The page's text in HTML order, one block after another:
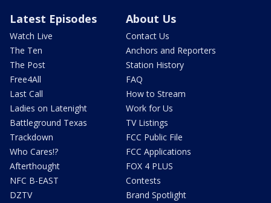
Latest Episodes
Watch Live
The Ten
The Post
Free4All
Last Call
Ladies on Latenight
Battleground Texas
Trackdown
Who Cares!?
Afterthought
NFC B-EAST
DZTV
About Us
Contact Us
Anchors and Reporters
Station History
FAQ
How to Stream
Work for Us
TV Listings
FCC Public File
FCC Applications
FOX 4 PLUS
Contests
Brand Spotlight